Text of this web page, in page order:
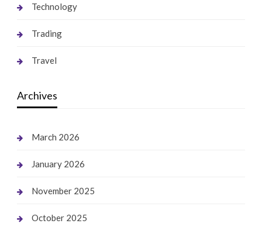
Technology
Trading
Travel
Archives
March 2026
January 2026
November 2025
October 2025